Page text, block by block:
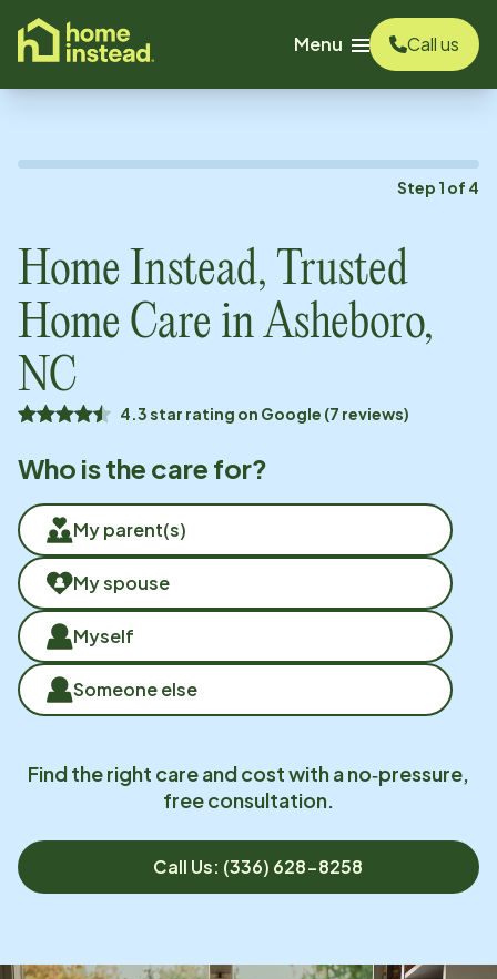
content
Menu
Call us
Step 1 of 4
Home Instead, Trusted
Home Care inAsheboro,
NC
4.3 star rating on Google (7 reviews)
Who is the care for?
My parent(s)
My spouse
Myself
Someone else
Find the right care and cost with a no‑pressure,
free consultation.
Call Us: (336) 628-8258